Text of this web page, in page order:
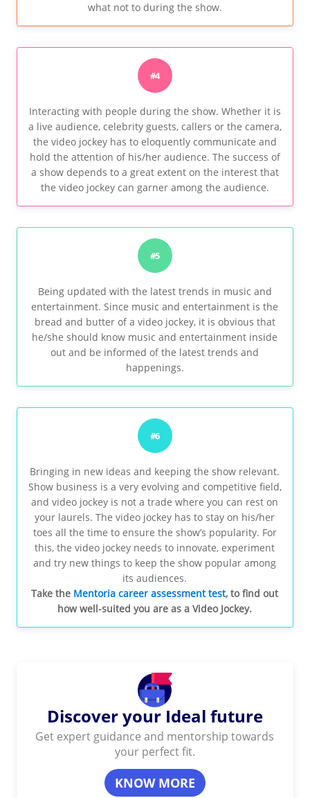
what not to during the show.
#4
Interacting with people during the show. Whether it is
a live audience, celebrity guests, callers or the camera,
the video jockey has to eloquently communicate and
hold the attention of his/her audience. The success of
a show depends to a great extent on the interest that
the video jockey can garner among the audience.
#5
Being updated with the latest trends in music and
entertainment. Since music and entertainment is the
bread and butter of a video jockey, it is obvious that
he/she should know music and entertainment inside
out and be informed of the latest trends and
happenings.
#6
Bringing in new ideas and keeping the show relevant.
Show business is a very evolving and competitive field,
and video jockey is not a trade where you can rest on
your laurels. The video jockey has to stay on his/her
toes all the time to ensure the show’s popularity. For
this, the video jockey needs to innovate, experiment
and try new things to keep the show popular among
its audiences.
Take the Mentoria career assessment test, to find out
how well-suited you are as a Video Jockey.
Discover your Ideal future
Get expert guidance and mentorship towards
your perfect fit.
KNOW MORE